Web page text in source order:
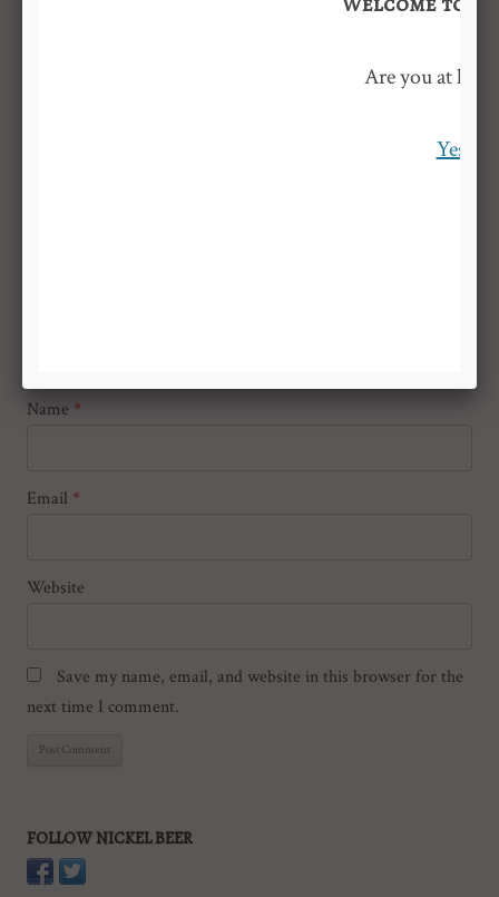
Name *
Email *
Website
Save my name, email, and website in this browser for the
next time I comment.
FOLLOW NICKEL BEER
Are you at least
Yes